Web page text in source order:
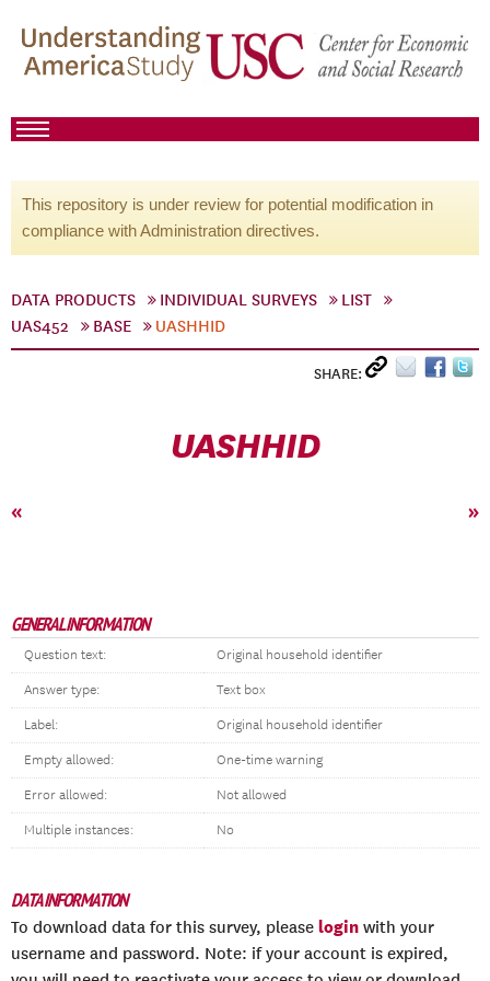
This repository is under review for potential modification in
compliance with Administration directives.
DATA PRODUCTS INDIVIDUAL SURVEYS
LIST
UAS452
BASE UASHHID
SHARE:
UASHHID
« »
GENERAL INFORMATION
Question text: Original household identifier
Answer type: Text box
Label: Original household identifier
Empty allowed: One-time warning
Error allowed: Not allowed
Multiple instances: No
DATA INFORMATION
To download data for this survey, please login with your
username and password. Note: if your account is expired,